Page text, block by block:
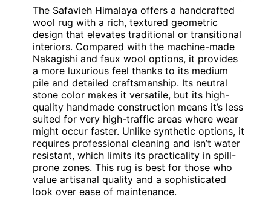
The Safavieh Himalaya offers a handcrafted
wool rug with a rich, textured geometric
design that elevates traditional or transitional
interiors. Compared with the machine-made
Nakagishi and faux wool options, it provides
a more luxurious feel thanks to its medium
pile and detailed craftsmanship. Its neutral
stone color makes it versatile, but its high-
quality handmade construction means it’s less
suited for very high-traffic areas where wear
might occur faster. Unlike synthetic options, it
requires professional cleaning and isn’t water
resistant, which limits its practicality in spill-
prone zones. This rug is best for those who
value artisanal quality and a sophisticated
look over ease of maintenance.